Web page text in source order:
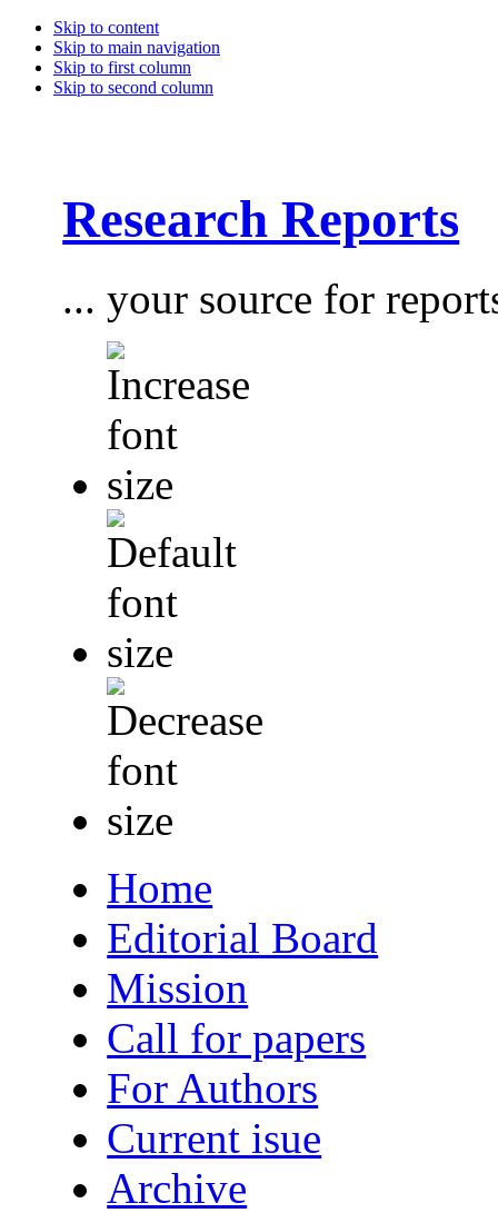
Skip to content
Skip to main navigation
Skip to first column
Skip to second column
Research Reports
... your source for
Home
Editorial Board
Mission
Call for papers
For Authors
Current isue
Archive